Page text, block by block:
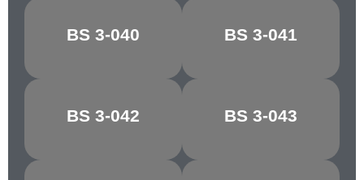
BS 3-040
MANILLA/PALE
IVORY
BS 3-041
MAPLE
BS 3-042
RICH CREAM BS 3-043
LIGHT STONE